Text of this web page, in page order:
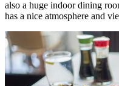
also a huge indoor dining
has a nice atmosphere and